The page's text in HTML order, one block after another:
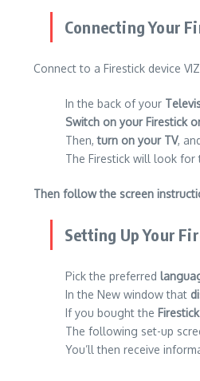
Connecting Your
Connect to a Firestick device
In the back of your
Switch on your Firestick
Then, turn on your TV,
The Firestick will look for
Then follow the screen
Setting Up Your
Pick the preferred
In the New window that
If you bought the
The following set-up
You’ll then receive